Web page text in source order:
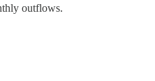
outflows.